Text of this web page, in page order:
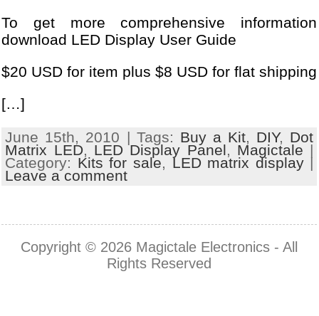
To get more comprehensive information
download LED Display User Guide
$20 USD for item plus $8 USD for flat shipping
[…]
June 15th, 2010 | Tags: Buy a Kit, DIY, Dot
Matrix LED, LED Display Panel, Magictale |
Category: Kits for sale, LED matrix display|
Leave a comment
Copyright © 2026 Magictale Electronics - All
Rights Reserved